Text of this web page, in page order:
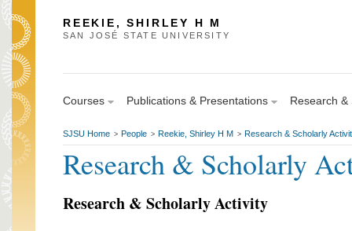
REEKIE, SHIRLEY H M
SAN JOSÉ STATE UNIVERSITY
Courses Publications & Presentations Research &
SJSU Home > People > Reekie, Shirley H M > Research & Scholarly
Research & Scholarly
Research & Scholarly Activity